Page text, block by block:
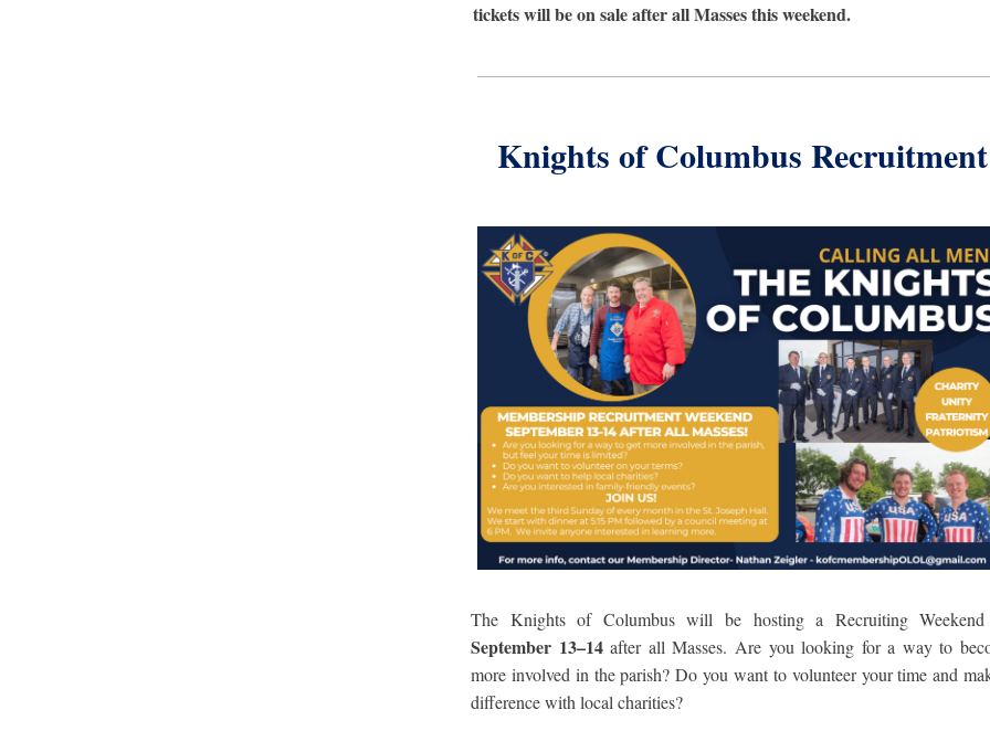
tickets will be on sale after all Masses this weekend.
Knights of Columbus Recruitment
The Knights of Columbus will be hosting a Recruiting
September 13–14after all Masses. Are you looking for a way to
more involved in the parish? Do you want to volunteer your time and
difference with local charities?